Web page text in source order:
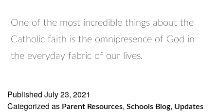
One of the most incredible things about the
Catholic faith is the omnipresence of God in
the everyday fabric of our lives.
Published July 23, 2021
Categorized as Parent Resources, Schools Blog, Updates